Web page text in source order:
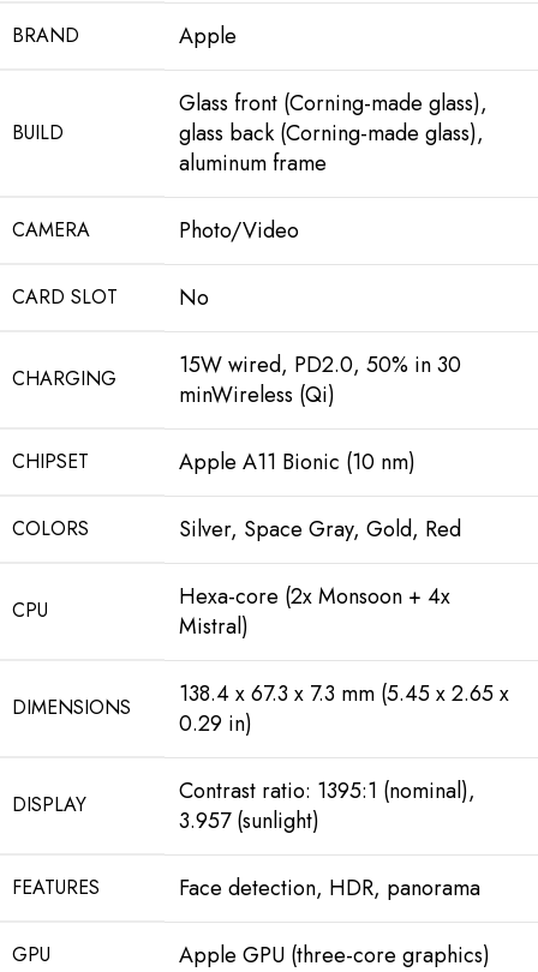
BRAND Apple
BUILD
Glass front (Corning-made glass),
glass back (Corning-made glass),
aluminum frame
CAMERA Photo/Video
CARD SLOT No
CHARGING
15W wired, PD2.0, 50% in 30
minWireless (Qi)
CHIPSET Apple A11 Bionic (10 nm)
COLORS Silver, Space Gray, Gold, Red
CPU
Hexa-core (2x Monsoon + 4x
Mistral)
DIMENSIONS
138.4 x 67.3 x 7.3 mm (5.45 x 2.65 x
0.29 in)
DISPLAY
Contrast ratio: 1395:1 (nominal),
3.957 (sunlight)
FEATURES Face detection, HDR, panorama
GPU Apple GPU (three-core graphics)